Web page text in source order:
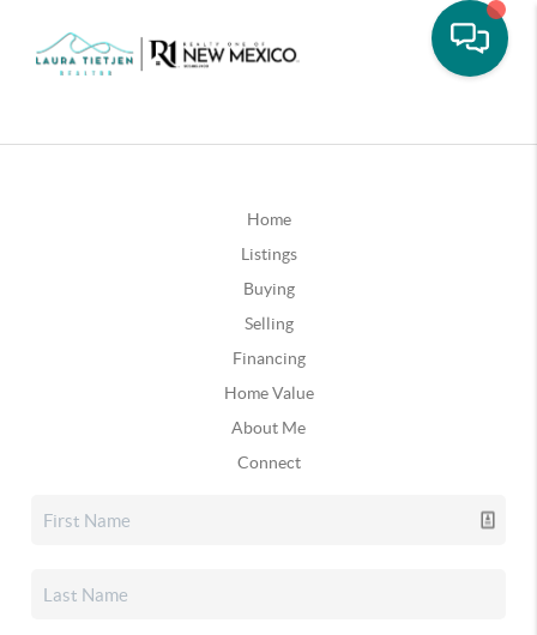
Home
Listings
Buying
Selling
Financing
Home Value
About Me
Connect